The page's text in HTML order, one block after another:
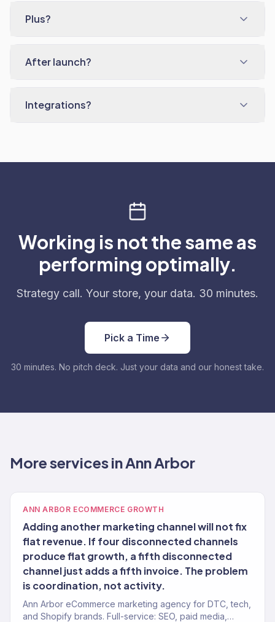
Plus?
After launch?
Integrations?
Working is not the same as
performing optimally.
Strategy call. Your store, your data. 30 minutes.
Pick a Time
30 minutes. No pitch deck. Just your data and our honest take.
More services in Ann Arbor
ANN ARBOR ECOMMERCE GROWTH
Adding another marketing channel will not fix
flat revenue. If four disconnected channels
produce flat growth, a fifth disconnected
channel just adds a fifth invoice. The problem
is coordination, not activity.
Ann Arbor eCommerce marketing agency for DTC, tech,
and Shopify brands. Full-service: SEO, paid media,